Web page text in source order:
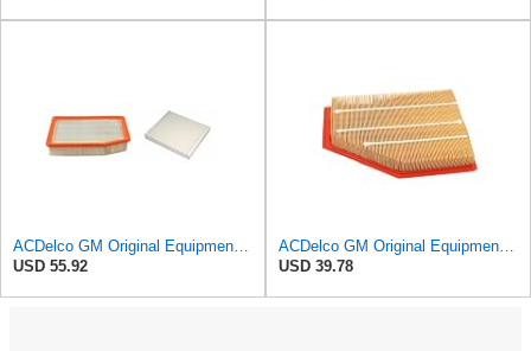
ACDelco GM Original Equipment A3244C Air Filter & GM Original Equipment CF185 Cabin Air Filter
USD 55.92
ACDelco GM Original Equipment A3209C (23451060) Air Filter
USD 39.78